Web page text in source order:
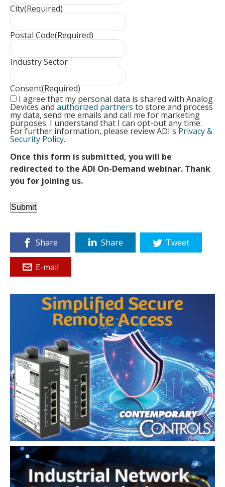
City(Required)
Postal Code(Required)
Industry Sector
Consent(Required)
I agree that my personal data is shared with Analog
Devices and authorized partners to store and process
my data, send me emails and call me for marketing
purposes. I understand that I can opt-out any time.
For further information, please review ADI'sPrivacy &
Security Policy.
Once this form is submitted, you will be
redirected to the ADI On-Demand webinar. Thank
you for joining us.
Submit
Share Share Tweet
E-mail